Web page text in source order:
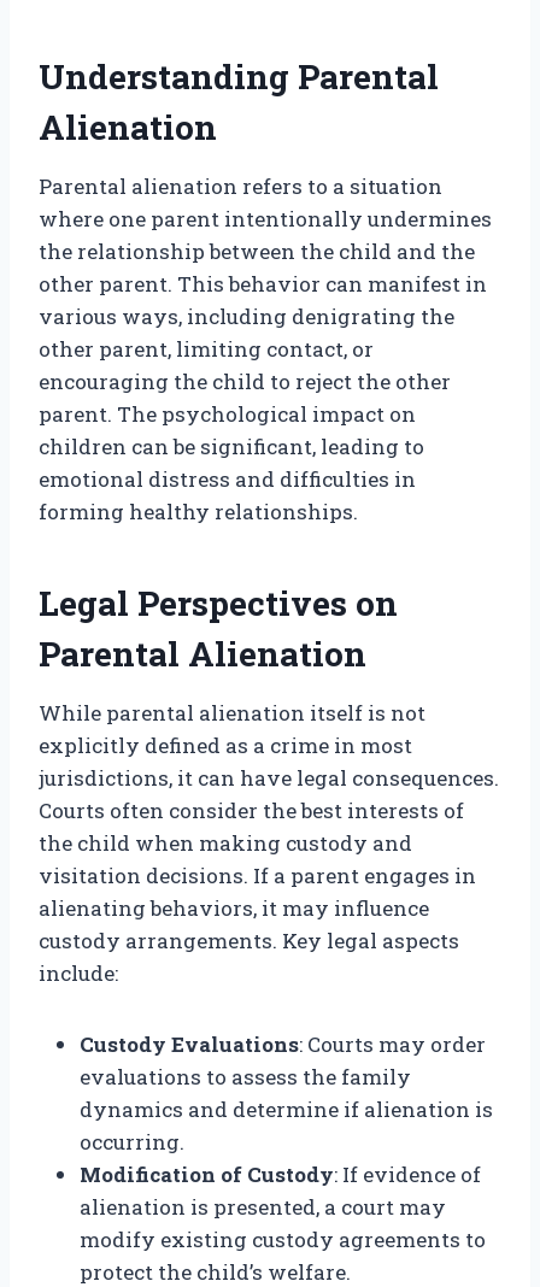
Understanding Parental
Alienation
Parental alienation refers to a situation
where one parent intentionally undermines
the relationship between the child and the
other parent. This behavior can manifest in
various ways, including denigrating the
other parent, limiting contact, or
encouraging the child to reject the other
parent. The psychological impact on
children can be significant, leading to
emotional distress and difficulties in
forming healthy relationships.
Legal Perspectives on
Parental Alienation
While parental alienation itself is not
explicitly defined as a crime in most
jurisdictions, it can have legal consequences.
Courts often consider the best interests of
the child when making custody and
visitation decisions. If a parent engages in
alienating behaviors, it may influence
custody arrangements. Key legal aspects
include:
Custody Evaluations: Courts may order
evaluations to assess the family
dynamics and determine if alienation is
occurring.
Modification of Custody: If evidence of
alienation is presented, a court may
modify existing custody agreements to
protect the child’s welfare.